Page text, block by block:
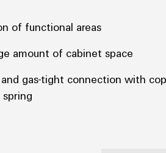
of functional areas
amount of cabinet space
gas-tight connection with
spring